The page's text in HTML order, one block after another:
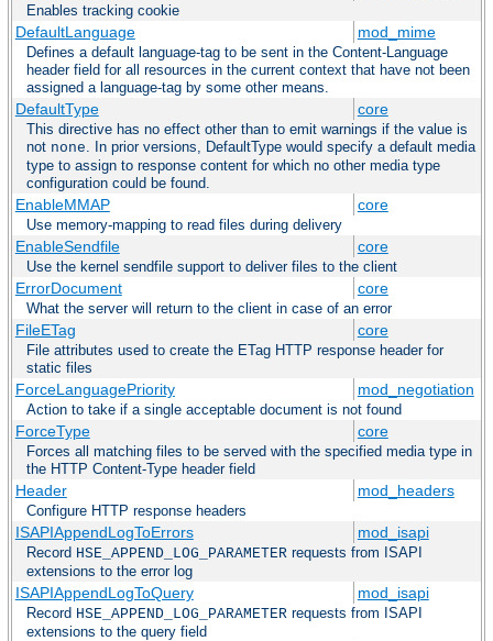
Enables tracking cookie
DefaultLanguage mod_mime
Defines a default language-tag to be sent in the Content-Language
header field for all resources in the current context that have not been
assigned a language-tag by some other means.
DefaultType core
This directive has no effect other than to emit warnings if the value is
not none . In prior versions, DefaultType would specify a default media
type to assign to response content for which no other media type
configuration could be found.
EnableMMAP core
Use memory-mapping to read files during delivery
EnableSendfile core
Use the kernel sendfile support to deliver files to the client
ErrorDocument core
What the server will return to the client in case of an error
FileETag core
File attributes used to create the ETag HTTP response header for
static files
ForceLanguagePriority mod_negotiation
Action to take if a single acceptable document is not found
ForceType core
Forces all matching files to be served with the specified media type in
the HTTP Content-Type header field
Header mod_headers
Configure HTTP response headers
ISAPIAppendLogToErrors mod_isapi
Record HSE_APPEND_LOG_PARAMETER requests from ISAPI
extensions to the error log
ISAPIAppendLogToQuery mod_isapi
Record HSE_APPEND_LOG_PARAMETER requests from ISAPI
extensions to the query field